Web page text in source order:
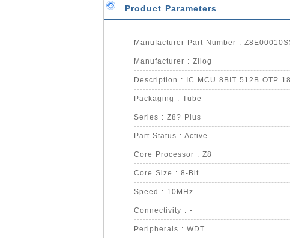
Product Parameters
Manufacturer Part Number :
Manufacturer : Zilog
Description : IC MCU 8BIT 512B OTP
Packaging : Tube
Series : Z8? Plus
Part Status : Active
Core Processor : Z8
Core Size : 8-Bit
Speed : 10MHz
Connectivity : -
Peripherals : WDT